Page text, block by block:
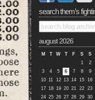
search them’s
august 2026
M T W T F S
S
1
2
3
4 5 6 7 8
9
10 11 12 13 14 15 16
17 18 19 20 21 22 23
24 25 26 27 28 29 30